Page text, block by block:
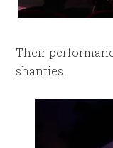
Their
shanties.